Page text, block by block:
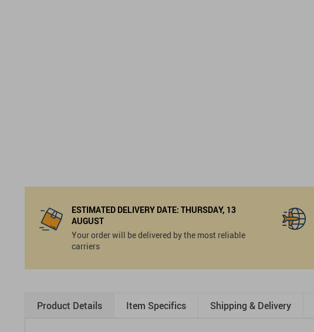
ESTIMATED DELIVERY DATE: THURSDAY, 13
AUGUST
Your order will be delivered by the most reliable
carriers
Product Details Item Specifics Shipping & Delivery